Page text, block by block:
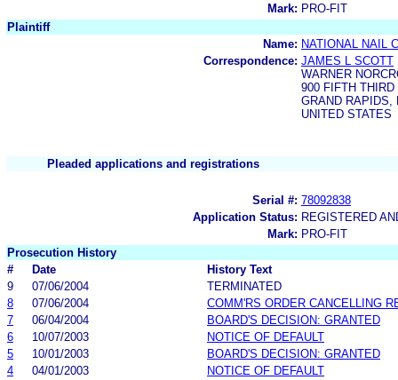
Mark: PRO-FIT
Plaintiff
Name: NATIONAL NAIL
Correspondence: JAMES L SCOTT
WARNER
900 FIFTH THIRD
GRAND RAPIDS,
UNITED STATES
Pleaded applications and registrations
Serial #: 78092838
Application Status: REGISTERED
Mark: PRO-FIT
Prosecution History
#
Date History Text
9
07/06/2004
TERMINATED
8
07/06/2004
COMM'RS ORDER CANCELLING
7
06/04/2004
BOARD'S DECISION: GRANTED
6
10/07/2003
NOTICE OF DEFAULT
5
10/01/2003
BOARD'S DECISION: GRANTED
4
04/01/2003 NOTICE OF DEFAULT